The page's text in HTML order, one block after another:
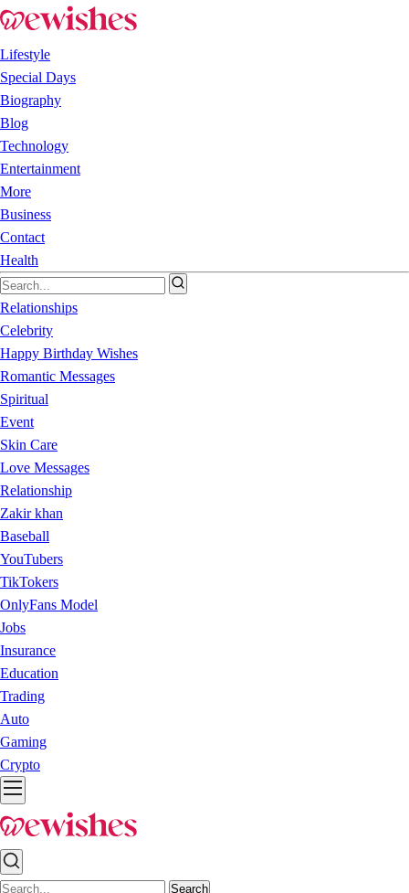
Lifestyle
Special Days
Biography
Blog
Technology
Entertainment
More
Business
Contact
Health
Relationships
Celebrity
Happy Birthday Wishes
Romantic Messages
Spiritual
Event
Skin Care
Love Messages
Relationship
Zakir khan
Baseball
YouTubers
TikTokers
OnlyFans Model
Jobs
Insurance
Education
Trading
Auto
Gaming
Crypto
Search